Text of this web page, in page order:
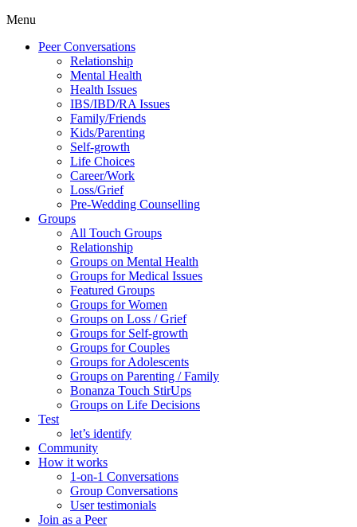
Menu
Peer Conversations
Relationship
Mental Health
Health Issues
IBS/IBD/RA Issues
Family/Friends
Kids/Parenting
Self-growth
Life Choices
Career/Work
Loss/Grief
Pre-Wedding Counselling
Groups
All Touch Groups
Relationship
Groups on Mental Health
Groups for Medical Issues
Featured Groups
Groups for Women
Groups on Loss / Grief
Groups for Self-growth
Groups for Couples
Groups for Adolescents
Groups on Parenting / Family
Bonanza Touch StirUps
Groups on Life Decisions
Test
let’s identify
Community
How it works
1-on-1 Conversations
Group Conversations
User testimonials
Join as a Peer